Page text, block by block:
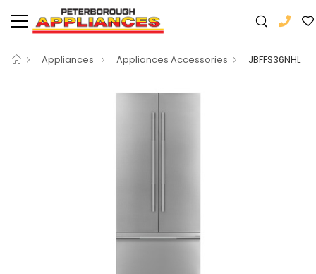
Appliances Appliances Accessories JBFFS36NHL